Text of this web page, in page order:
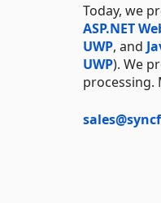
Today, we
ASP.NET
UWP, and
UWP). We
processing.